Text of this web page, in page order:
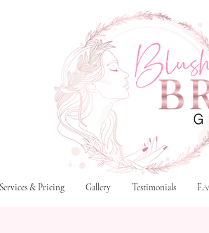
Services & Pricing Gallery Testimonials